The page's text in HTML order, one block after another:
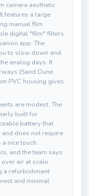
camera aesthetic
features a large
manual film
digital "film" filters
app. The
to slow down and
analog days. It
(Sand Dune
PVC housing gives
are modest. The
built for
battery that
does not require
nice touch.
and the team says
air at scale.
a refurbishment
and minimal